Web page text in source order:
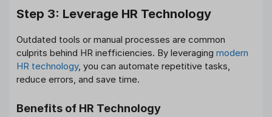
Step 3: Leverage HR Technology
Outdated tools or manual processes are common
culprits behind HR inefficiencies. By leveraging modern
HR technology, you can automate repetitive tasks,
reduce errors, and save time.
Benefits of HR Technology